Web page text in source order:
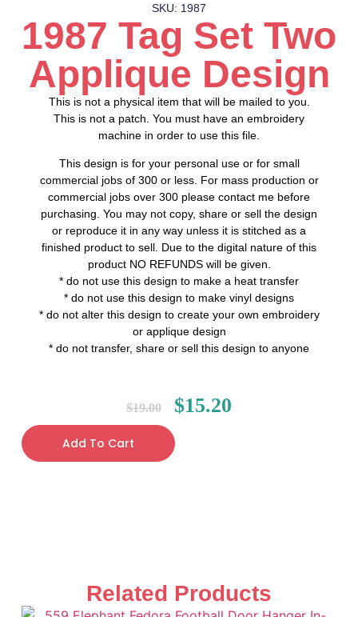
SKU: 1987
1987 Tag Set Two
Applique Design
This is not a physical item that will be mailed to you.
This is not a patch. You must have an embroidery
machine in order to use this file.
This design is for your personal use or for small
commercial jobs of 300 or less. For mass production or
commercial jobs over 300 please contact me before
purchasing. You may not copy, share or sell the design
or reproduce it in any way unless it is stitched as a
finished product to sell. Due to the digital nature of this
product NO REFUNDS will be given.
* do not use this design to make a heat transfer
* do not use this design to make vinyl designs
* do not alter this design to create your own embroidery
or applique design
* do not transfer, share or sell this design to anyone
$19.00 $15.20
Add To Cart
Related Products